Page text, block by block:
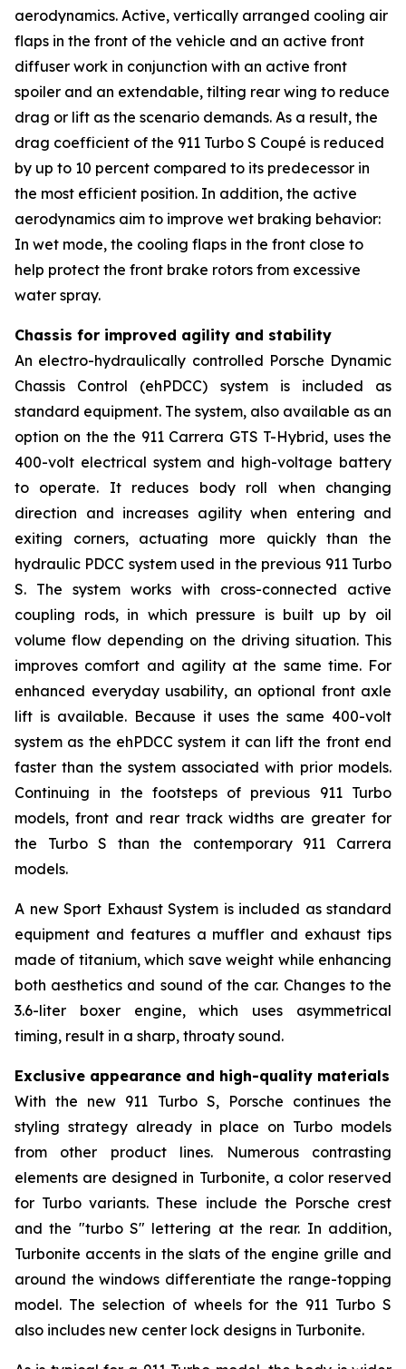
aerodynamics. Active, vertically arranged cooling air
flaps in the front of the vehicle and an active front
diffuser work in conjunction with an active front
spoiler and an extendable, tilting rear wing to reduce
drag or lift as the scenario demands. As a result, the
drag coefficient of the 911 Turbo S Coupé is reduced
by up to 10 percent compared to its predecessor in
the most efficient position. In addition, the active
aerodynamics aim to improve wet braking behavior:
In wet mode, the cooling flaps in the front close to
help protect the front brake rotors from excessive
water spray.
Chassis for improved agility and stability
An electro-hydraulically controlled Porsche Dynamic
Chassis Control (ehPDCC) system is included as
standard equipment. The system, also available as an
option on the the 911 Carrera GTS T-Hybrid, uses the
400-volt electrical system and high-voltage battery
to operate. It reduces body roll when changing
direction and increases agility when entering and
exiting corners, actuating more quickly than the
hydraulic PDCC system used in the previous 911 Turbo
S. The system works with cross-connected active
coupling rods, in which pressure is built up by oil
volume flow depending on the driving situation. This
improves comfort and agility at the same time. For
enhanced everyday usability, an optional front axle
lift is available. Because it uses the same 400-volt
system as the ehPDCC system it can lift the front end
faster than the system associated with prior models.
Continuing in the footsteps of previous 911 Turbo
models, front and rear track widths are greater for
the Turbo S than the contemporary 911 Carrera
models.
A new Sport Exhaust System is included as standard
equipment and features a muffler and exhaust tips
made of titanium, which save weight while enhancing
both aesthetics and sound of the car. Changes to the
3.6-liter boxer engine, which uses asymmetrical
timing, result in a sharp, throaty sound.
Exclusive appearance and high-quality materials
With the new 911 Turbo S, Porsche continues the
styling strategy already in place on Turbo models
from other product lines. Numerous contrasting
elements are designed in Turbonite, a color reserved
for Turbo variants. These include the Porsche crest
and the "turbo S" lettering at the rear. In addition,
Turbonite accents in the slats of the engine grille and
around the windows differentiate the range-topping
model. The selection of wheels for the 911 Turbo S
also includes new center lock designs in Turbonite.